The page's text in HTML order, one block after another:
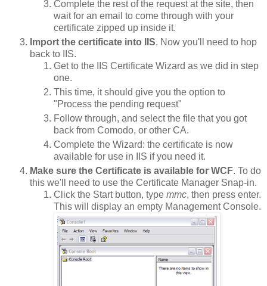
Complete the rest of the request at the site, then
wait for an email to come through with your
certificate zipped up inside it.
Import the certificate into IIS. Now you'll need to hop
back to IIS.
Get to the IIS Certificate Wizard as we did in step
one.
This time, it should give you the option to
"Process the pending request"
Follow through, and select the file that you got
back from Comodo, or other CA.
Complete the Wizard: the certificate is now
available for use in IIS if you need it.
Make sure the Certificate is available for WCF. To do
this we'll need to use the Certificate Manager Snap-in.
Click the Start button, type mmc, then press enter.
This will display an empty Management Console.